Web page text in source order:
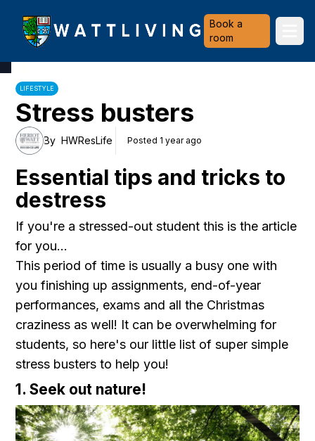
Heriot-Watt University
Book a
room
LIFESTYLE
Stress busters
By HWResLife Posted 1 year ago
Essential tips and tricks to
destress
If you're a stressed-out student this is the article
for you...
This period of time is usually a busy one with
you finishing up assignments, end-of-year
performances, exams and all the Christmas
craziness as well! It can be overwhelming for
students, so here's our little list of super simple
stress busters to help you!
1. Seek out nature!